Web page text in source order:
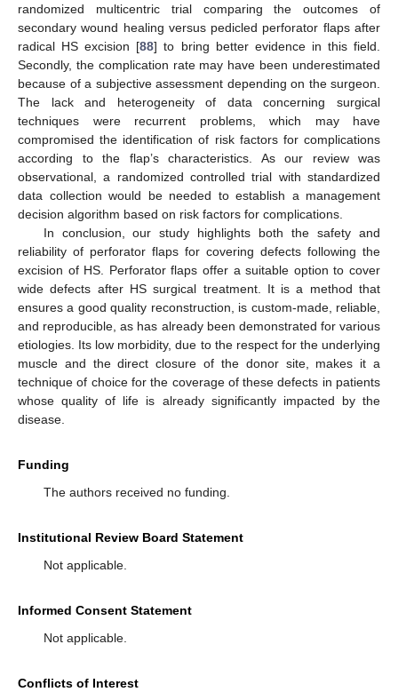
randomized multicentric trial comparing the outcomes of
secondary wound healing versus pedicled perforator flaps after
radical HS excision [88] to bring better evidence in this field.
Secondly, the complication rate may have been underestimated
because of a subjective assessment depending on the surgeon.
The lack and heterogeneity of data concerning surgical
techniques were recurrent problems, which may have
compromised the identification of risk factors for complications
according to the flap’s characteristics. As our review was
observational, a randomized controlled trial with standardized
data collection would be needed to establish a management
decision algorithm based on risk factors for complications.
In conclusion, our study highlights both the safety and
reliability of perforator flaps for covering defects following the
excision of HS. Perforator flaps offer a suitable option to cover
wide defects after HS surgical treatment. It is a method that
ensures a good quality reconstruction, is custom-made, reliable,
and reproducible, as has already been demonstrated for various
etiologies. Its low morbidity, due to the respect for the underlying
muscle and the direct closure of the donor site, makes it a
technique of choice for the coverage of these defects in patients
whose quality of life is already significantly impacted by the
disease.
Funding
The authors received no funding.
Institutional Review Board Statement
Not applicable.
Informed Consent Statement
Not applicable.
Conflicts of Interest